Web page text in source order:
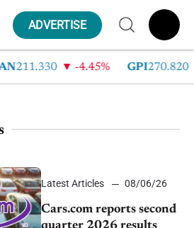
ADVERTISE
211.330 -4.45% GPI270.820
Latest Articles 08/06/26
Cars.com reports second